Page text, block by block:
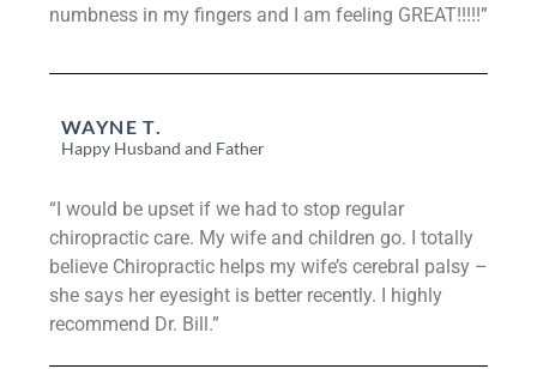
numbness in my fingers and I am feeling GREAT!!!!!”
WAYNE T.
Happy Husband and Father
“I would be upset if we had to stop regular
chiropractic care. My wife and children go. I totally
believe Chiropractic helps my wife’s cerebral palsy –
she says her eyesight is better recently. I highly
recommend Dr. Bill.”